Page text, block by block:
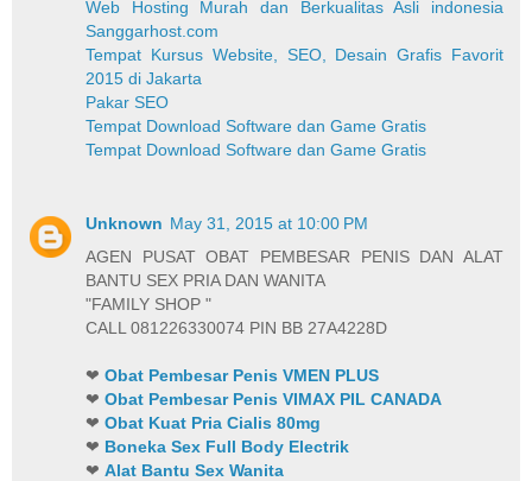
Web Hosting Murah dan Berkualitas Asli indonesia
Sanggarhost.com
Tempat Kursus Website, SEO, Desain Grafis Favorit
2015 di Jakarta
Pakar SEO
Tempat Download Software dan Game Gratis
Tempat Download Software dan Game Gratis
Unknown May 31, 2015 at 10:00 PM
AGEN PUSAT OBAT PEMBESAR PENIS DAN ALAT
BANTU SEX PRIA DAN WANITA
"FAMILY SHOP "
CALL 081226330074 PIN BB 27A4228D
❤Obat Pembesar Penis VMEN PLUS
❤Obat Pembesar Penis VIMAX PIL CANADA
❤Obat Kuat Pria Cialis 80mg
❤ Boneka Sex Full Body Electrik
❤Alat Bantu Sex Wanita